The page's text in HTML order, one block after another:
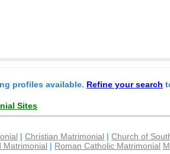
profiles available. Refine your search
Sites
| Christian Matrimonial | Church of
Matrimonial | Roman Catholic Matrimonial